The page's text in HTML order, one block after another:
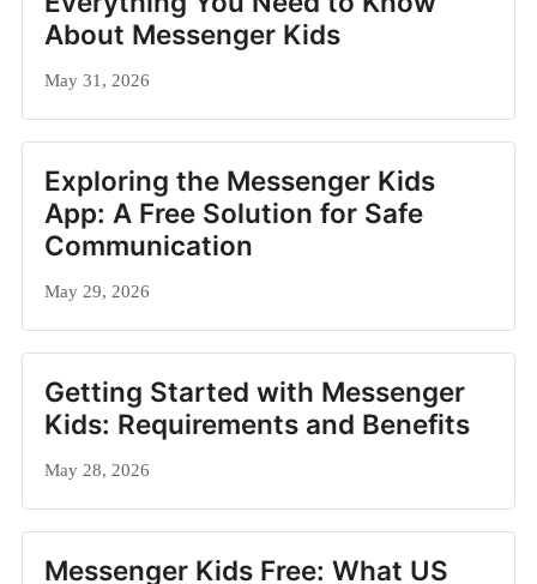
About Messenger Kids
May 31, 2026
Exploring the Messenger Kids
App: A Free Solution for Safe
Communication
May 29, 2026
Getting Started with Messenger
Kids: Requirements and Benefits
May 28, 2026
Messenger Kids Free: What US